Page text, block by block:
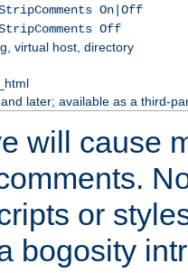
On|Off
Off
virtual host, directory
later; available as a third-
will cause
or
bogosity